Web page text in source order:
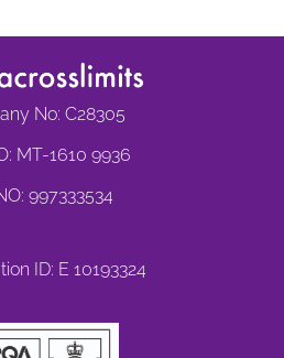
No: C28305
MT-1610 9936
997333534
ID: E 10193324